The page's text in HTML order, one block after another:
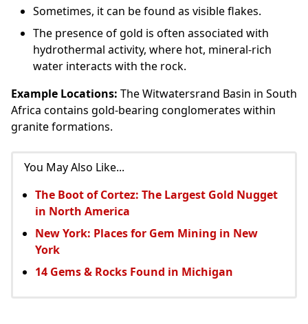
Sometimes, it can be found as visible flakes.
The presence of gold is often associated with
hydrothermal activity, where hot, mineral-rich
water interacts with the rock.
Example Locations: The Witwatersrand Basin in South
Africa contains gold-bearing conglomerates within
granite formations.
You May Also Like...
The Boot of Cortez: The Largest Gold Nugget
in North America
New York: Places for Gem Mining in New
York
14 Gems & Rocks Found in Michigan